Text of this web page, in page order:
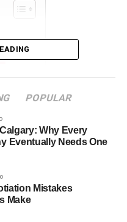
Media
POPULAR
Why Every
Eventually Needs One
Mistakes
Make